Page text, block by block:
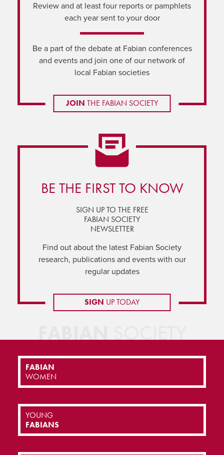
Review and at least four reports or pamphlets
each year sent to your door
Be a part of the debate at Fabian conferences
and events and join one of our network of
local Fabian societies
JOIN THE FABIAN SOCIETY
BE THE FIRST TO KNOW
SIGN UP TO THE FREE
FABIAN SOCIETY
NEWSLETTER
Find out about the latest Fabian Society
research, publications and events with our
regular updates
SIGN UP TODAY
FABIANSOCIETY
FABIAN
WOMEN
YOUNG
FABIANS